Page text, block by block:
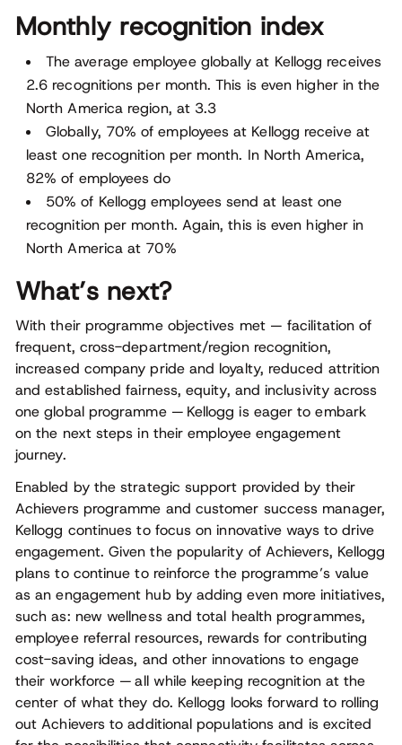
Monthly recognition index
The average employee globally at Kellogg receives
2.6 recognitions per month. This is even higher in the
North America region, at 3.3
Globally, 70% of employees at Kellogg receive at
least one recognition per month. In North America,
82% of employees do
50% of Kellogg employees send at least one
recognition per month. Again, this is even higher in
North America at 70%
What’s next?
With their programme objectives met — facilitation of
frequent, cross-department/region recognition,
increased company pride and loyalty, reduced attrition
and established fairness, equity, and inclusivity across
one global programme — Kellogg is eager to embark
on the next steps in their employee engagement
journey.
Enabled by the strategic support provided by their
Achievers programme and customer success manager,
Kellogg continues to focus on innovative ways to drive
engagement. Given the popularity of Achievers, Kellogg
plans to continue to reinforce the programme’s value
as an engagement hub by adding even more initiatives,
such as: new wellness and total health programmes,
employee referral resources, rewards for contributing
cost-saving ideas, and other innovations to engage
their workforce — all while keeping recognition at the
center of what they do. Kellogg looks forward to rolling
out Achievers to additional populations and is excited